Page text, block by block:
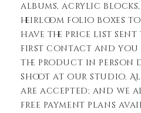
albums, acrylic
heirloom folio boxes
have the price list
first contact and you
the product in person
shoot at our studio.
are accepted; and we
free payment plans